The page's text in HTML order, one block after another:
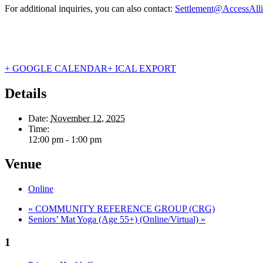
For additional inquiries, you can also contact:
+ GOOGLE CALENDAR+ ICAL EXPORT
Details
Date: November 12, 2025
Time:
12:00 pm - 1:00 pm
Venue
Online
« COMMUNITY REFERENCE GROUP (CRG)
Seniors’ Mat Yoga (Age 55+) (Online/Virtual) »
1